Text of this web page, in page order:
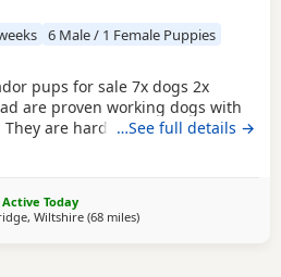
6 Male / 1 Female Puppies
pups for sale 7x dogs 2x
are proven working dogs with
are hardworking, loyal, and
active family pets or
The mother is from my own five
Labradors, selectively bred for
and working
…See full details →
Active Today
Wiltshire (68 milesaway from
)